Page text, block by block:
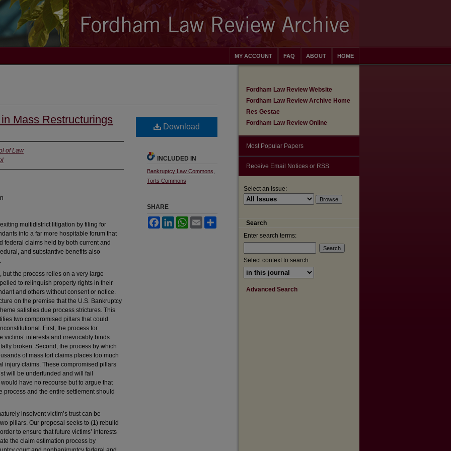
HOME
ABOUT
FAQ
MY ACCOUNT
Mass Restructurings
of Law
multidistrict litigation by filing for
into a far more hospitable forum that
federal claims held by both current and
and substantive benefits also
but the process relies on a very large
to relinquish property rights in their
and others without consent or notice.
on the premise that the U.S. Bankruptcy
satisfies due process strictures. This
two compromised pillars that could
First, the process for
victims’ interests and irrevocably binds
broken. Second, the process by which
of mass tort claims places too much
injury claims. These compromised pillars
will be underfunded and will fail
have no recourse but to argue that
process and the entire settlement should
insolvent victim’s trust can be
pillars. Our proposal seeks to (1) rebuild
to ensure that future victims’ interests
the claim estimation process by
Download
INCLUDED IN
Bankruptcy Law Commons
Torts Commons
SHARE
FacebookLinkedInWhatsApp
Email
Fordham Law Review Website
Fordham Law Review Archive Home
Res Gestae
Fordham Law Review Online
Most Popular Papers
Receive Email Notices or RSS
Select an issue:
Search
Enter search terms:
Select context to search:
Advanced Search